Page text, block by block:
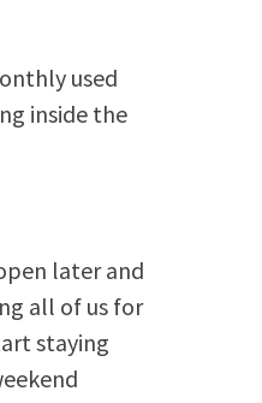
used
inside the
later and
all of us for
staying